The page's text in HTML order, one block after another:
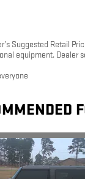
Suggested Retail
equipment. Dealer